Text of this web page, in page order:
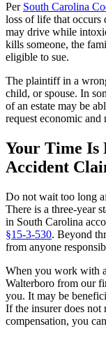
Per South Carolina
loss of life that occurs
may drive while
kills someone, the
eligible to sue.
The plaintiff in a
child, or spouse. In
of an estate may be
request economic
Your Time Is
Accident
Do not wait too long
There is a three-year
in South Carolina
§15-3-530. Beyond
from anyone
When you work with
Walterboro from our
you. It may be
If the insurer does not
compensation, you